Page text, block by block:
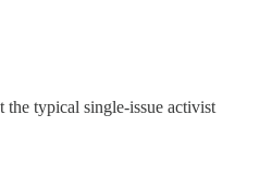
typical single-issue activist